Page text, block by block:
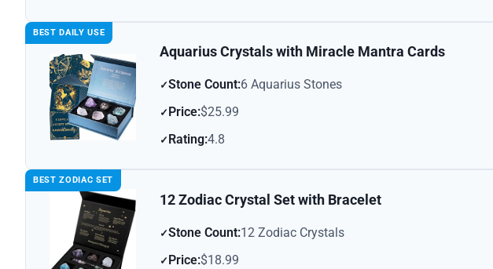
BEST DAILY USE
Aquarius Crystals with Miracle Mantra Cards
Stone Count:6 Aquarius Stones
Price:$25.99
Rating:4.8
BEST ZODIAC SET
12 Zodiac Crystal Set with Bracelet
Stone Count:12 Zodiac Crystals
Price:$18.99